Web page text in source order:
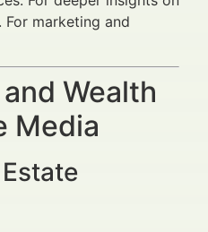
. For marketing and
Wealth
Media